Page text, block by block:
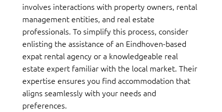
involves interactions with property owners, rental
management entities, and real estate
professionals. To simplify this process, consider
enlisting the assistance of an Eindhoven-based
expat rental agency or a knowledgeable real
estate expert familiar with the local market. Their
expertise ensures you find accommodation that
aligns seamlessly with your needs and
preferences.